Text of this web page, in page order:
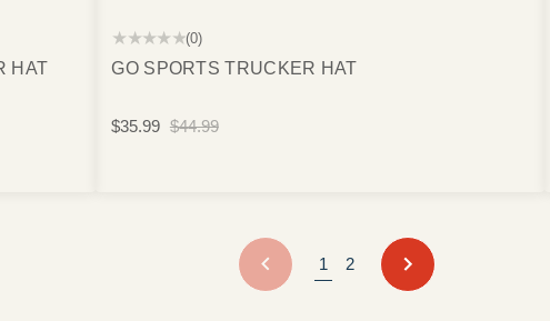
HAT
★★★★★(0)
GO SPORTS TRUCKER HAT
$35.99 $44.99
PREVIOUS
1 2 NEXT